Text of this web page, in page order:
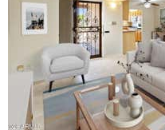
BEDS
TOTAL BATHS
1,720
SQFT
7943 N VIA AZUL —
Scottsdale,AZ85258